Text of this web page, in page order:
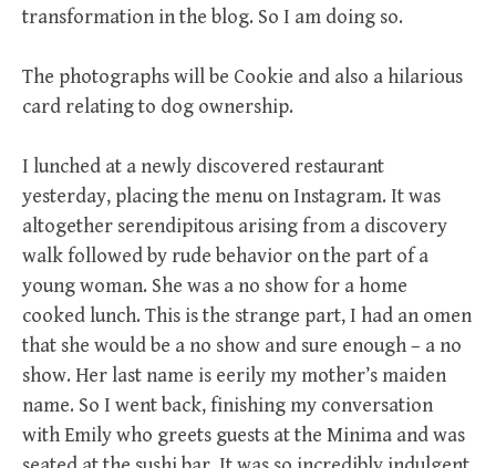
transformation in the blog. So I am doing so.
The photographs will be Cookie and also a hilarious
card relating to dog ownership.
I lunched at a newly discovered restaurant
yesterday, placing the menu on Instagram. It was
altogether serendipitous arising from a discovery
walk followed by rude behavior on the part of a
young woman. She was a no show for a home
cooked lunch. This is the strange part, I had an omen
that she would be a no show and sure enough – a no
show. Her last name is eerily my mother’s maiden
name. So I went back, finishing my conversation
with Emily who greets guests at the Minima and was